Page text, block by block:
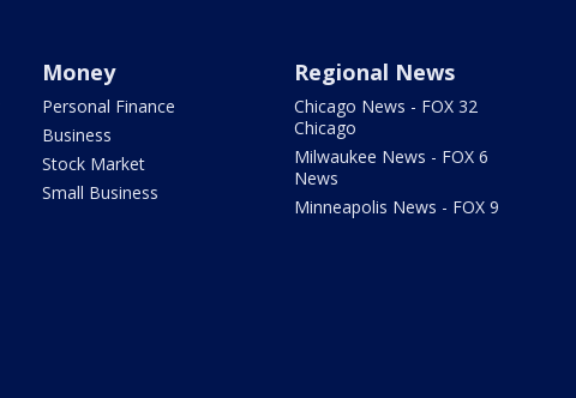
Money
Personal Finance
Business
Stock Market
Small Business
Regional News
Chicago News - FOX 32
Chicago
Milwaukee News - FOX 6
News
Minneapolis News - FOX 9